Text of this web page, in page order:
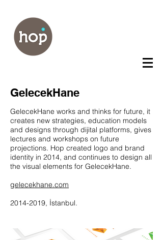
GelecekHane
GelecekHane works and thinks for future, it
creates new strategies, education models
and designs through dijital platforms, gives
lectures and workshops on future
projections. Hop created logo and brand
identity in 2014, and continues to design all
the visual elements for GelecekHane.
gelecekhane.com
2014-2019, İstanbul.